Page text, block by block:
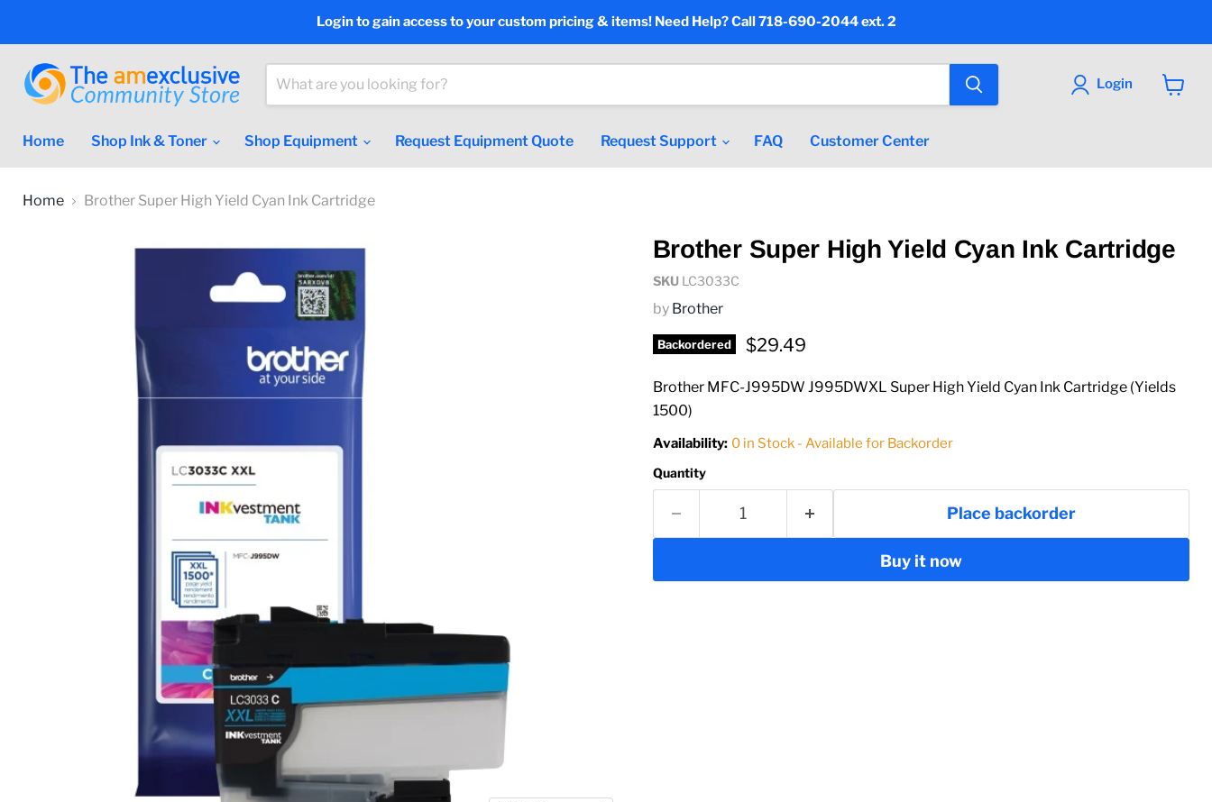
Login to gain access to your custom pricing & items! Need Help? Call 718-690-2044 ext. 2
Login
Home
Shop Ink & Toner Shop Equipment Request Equipment Quote Request Support FAQ Customer Center
Home Brother Super High Yield Cyan Ink Cartridge
Brother Super High Yield Cyan Ink Cartridge
SKU LC3033C
by Brother
Backordered Current price
$29.49
Brother MFC-J995DW J995DWXL Super High Yield Cyan Ink Cartridge (Yields
1500)
Availability: 0 in Stock - Available for Backorder
Quantity
Place backorder
Buy it now